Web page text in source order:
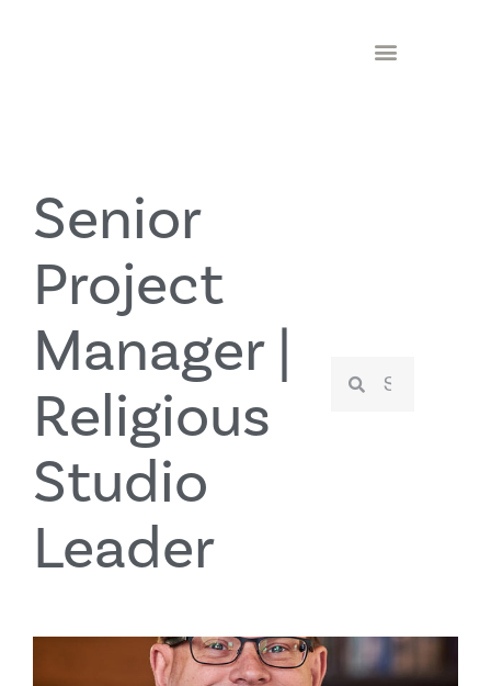
Senior
Project
Manager |
Religious
Studio
Leader